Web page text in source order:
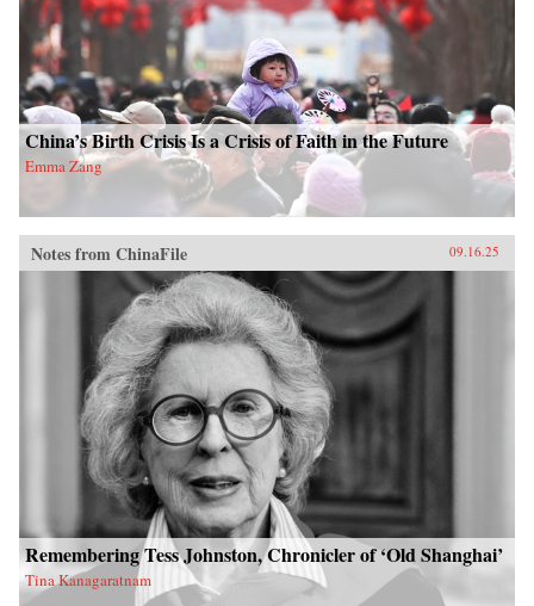
China’s Birth Crisis Is a Crisis of Faith in the Future
Emma Zang
Notes from ChinaFile 09.16.25
Remembering Tess Johnston, Chronicler of ‘Old Shanghai’
Tina Kanagaratnam